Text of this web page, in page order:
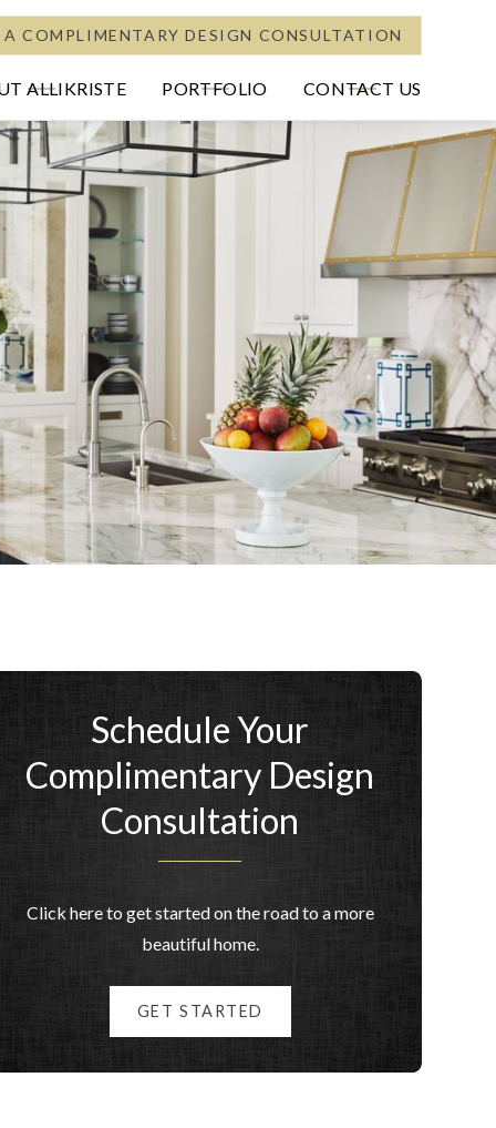
A COMPLIMENTARY DESIGN CONSULTATION
ALLIKRISTE PORTFOLIO CONTACT US
Schedule Your
Complimentary Design
Consultation
Click here to get started on the road to a more
beautiful home.
GET STARTED